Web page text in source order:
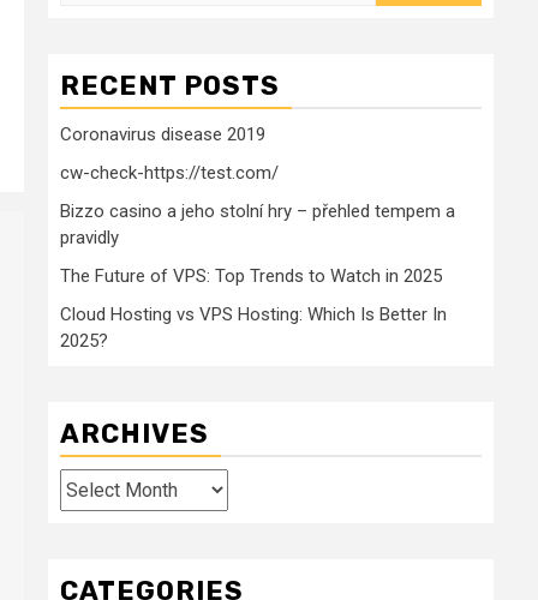
RECENT POSTS
Coronavirus disease 2019
cw-check-https://test.com/
Bizzo casino a jeho stolní hry – přehled tempem a
pravidly
The Future of VPS: Top Trends to Watch in 2025
Cloud Hosting vs VPS Hosting: Which Is Better In
2025?
ARCHIVES
Archives
CATEGORIES